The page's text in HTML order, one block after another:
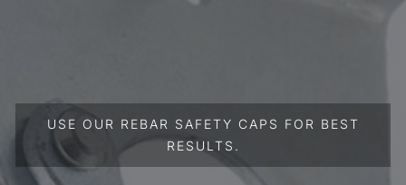
USE OUR REBAR SAFETY CAPS FOR BEST
RESULTS.